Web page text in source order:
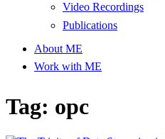
Video Recordings
Publications
About ME
Work with ME
Tag: opc